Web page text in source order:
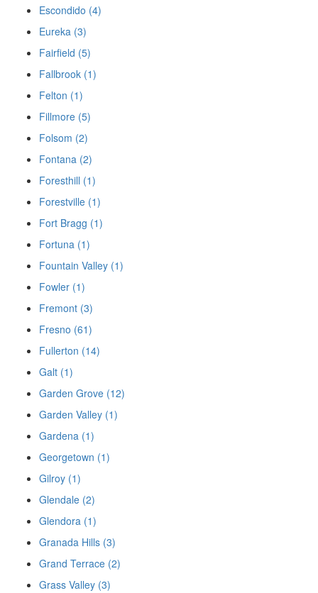
Escondido (4)
Eureka (3)
Fairfield (5)
Fallbrook (1)
Felton (1)
Fillmore (5)
Folsom (2)
Fontana (2)
Foresthill (1)
Forestville (1)
Fort Bragg (1)
Fortuna (1)
Fountain Valley (1)
Fowler (1)
Fremont (3)
Fresno (61)
Fullerton (14)
Galt (1)
Garden Grove (12)
Garden Valley (1)
Gardena (1)
Georgetown (1)
Gilroy (1)
Glendale (2)
Glendora (1)
Granada Hills (3)
Grand Terrace (2)
Grass Valley (3)